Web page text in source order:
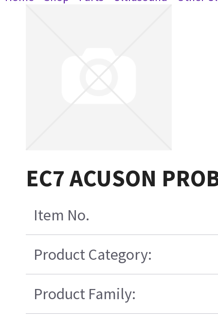
EC7 ACUSON
Item No.
Product Category:
Product Family: